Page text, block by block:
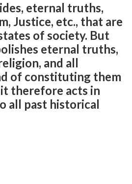
eternal truths,
Justice, etc., that are
of society. But
eternal truths,
and all
of constituting them
it therefore acts in
all past historical